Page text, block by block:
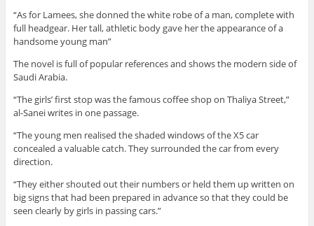
“As for Lamees, she donned the white robe of a man, complete with
full headgear. Her tall, athletic body gave her the appearance of a
handsome young man”
The novel is full of popular references and shows the modern side of
Saudi Arabia.
“The girls’ first stop was the famous coffee shop on Thaliya Street,”
al-Sanei writes in one passage.
“The young men realised the shaded windows of the X5 car
concealed a valuable catch. They surrounded the car from every
direction.
“They either shouted out their numbers or held them up written on
big signs that had been prepared in advance so that they could be
seen clearly by girls in passing cars.”